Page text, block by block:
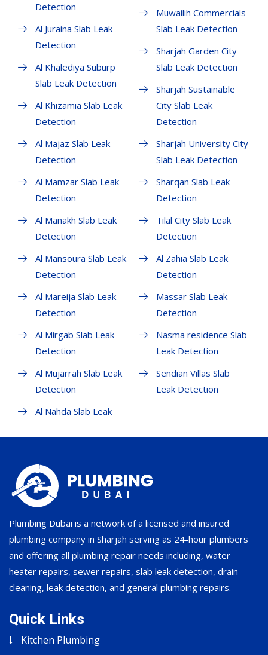
Detection
Al Juraina Slab Leak
Detection
Al Khalediya Suburp
Slab Leak Detection
Al Khizamia Slab Leak
Detection
Al Majaz Slab Leak
Detection
Al Mamzar Slab Leak
Detection
Al Manakh Slab Leak
Detection
Al Mansoura Slab Leak
Detection
Al Mareija Slab Leak
Detection
Al Mirgab Slab Leak
Detection
Al Mujarrah Slab Leak
Detection
Al Nahda Slab Leak
Muwailih Commercials
Slab Leak Detection
Sharjah Garden City
Slab Leak Detection
Sharjah Sustainable
City Slab Leak
Detection
Sharjah University City
Slab Leak Detection
Sharqan Slab Leak
Detection
Tilal City Slab Leak
Detection
Al Zahia Slab Leak
Detection
Massar Slab Leak
Detection
Nasma residence Slab
Leak Detection
Sendian Villas Slab
Leak Detection
Plumbing Dubai is a network of a licensed and insured
plumbing company in Sharjah serving as 24-hour plumbers
and offering all plumbing repair needs including, water
heater repairs, sewer repairs, slab leak detection, drain
cleaning, leak detection, and general plumbing repairs.
Quick Links
Kitchen Plumbing